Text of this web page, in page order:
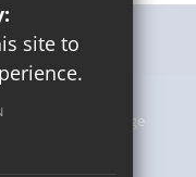
Cookie Usage
site to